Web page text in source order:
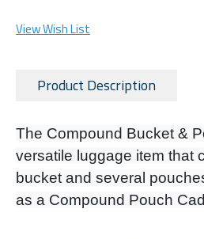
View Wish List
Product Description
The Compound Bucket &
versatile luggage item that
bucket and several
as a Compound Pouch